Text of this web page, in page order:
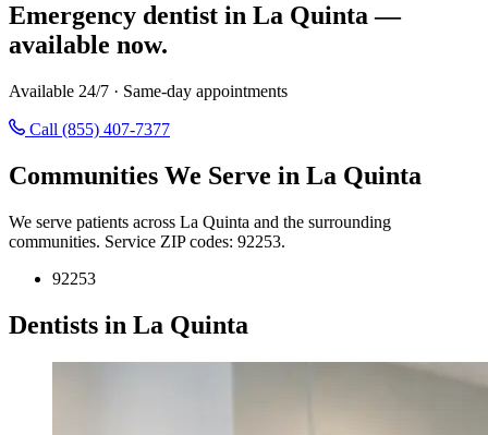
Emergency dentist in La Quinta —
available now.
Available 24/7 · Same-day appointments
Call (855) 407-7377
Communities We Serve in La Quinta
We serve patients across La Quinta and the surrounding
communities. Service ZIP codes: 92253.
92253
Dentists in La Quinta